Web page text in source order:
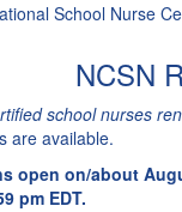
School Nurse
NCSN
school nurses
are available.
open on/about
pm EDT.